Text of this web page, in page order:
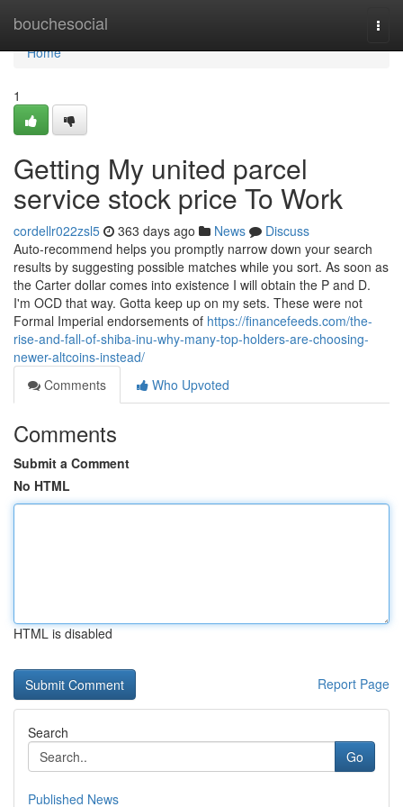
bouchesocial
Home
Home
1
Getting My united parcel
service stock price To Work
cordellr022zsl5 363 days ago News
Discuss
Auto-recommend helps you promptly narrow down your search
results by suggesting possible matches while you sort. As soon as
the Carter dollar comes into existence I will obtain the P and D.
I'm OCD that way. Gotta keep up on my sets. These were not
Formal Imperial endorsements of https://financefeeds.com/the-
rise-and-fall-of-shiba-inu-why-many-top-holders-are-choosing-
newer-altcoins-instead/
Comments
Who Upvoted
Comments
Submit a Comment
No HTML
HTML is disabled
Report Page
Search
Go
Published News